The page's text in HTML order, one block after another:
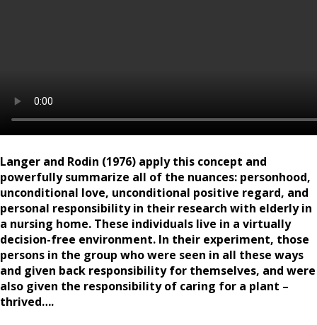
Langer and Rodin (1976) apply this concept and
powerfully summarize all of the nuances: personhood,
unconditional love, unconditional positive regard, and
personal responsibility in their research with elderly in
a nursing home. These individuals live in a virtually
decision-free environment. In their experiment, those
persons in the group who were seen in all these ways
and given back responsibility for themselves, and were
also given the responsibility of caring for a plant –
thrived….